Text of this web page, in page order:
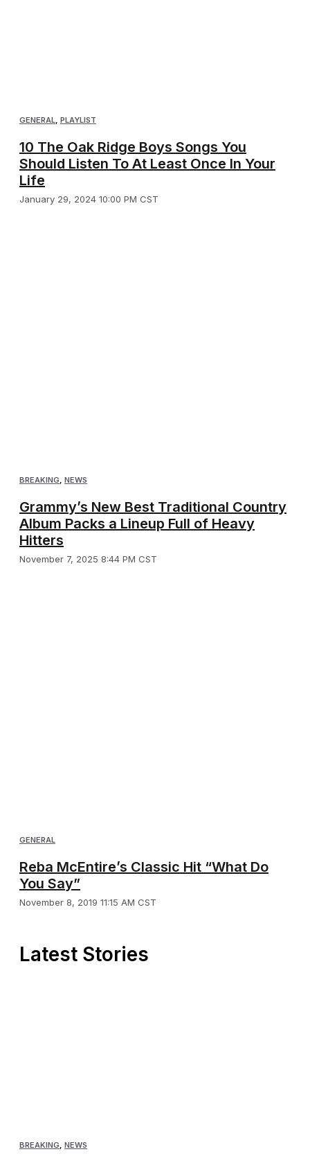
GENERAL, PLAYLIST
10 The Oak Ridge Boys Songs You
Should Listen To At Least Once In Your
Life
January 29, 2024 10:00 PM CST
BREAKING NEWS
Grammy’s New Best Traditional Country
Album Packs a Lineup Full of Heavy
Hitters
November 7, 2025 8:44 PM CST
GENERAL
Reba McEntire’s Classic Hit “What Do
You Say”
November 8, 2019 11:15 AM CST
Latest Stories
BREAKING, NEWS